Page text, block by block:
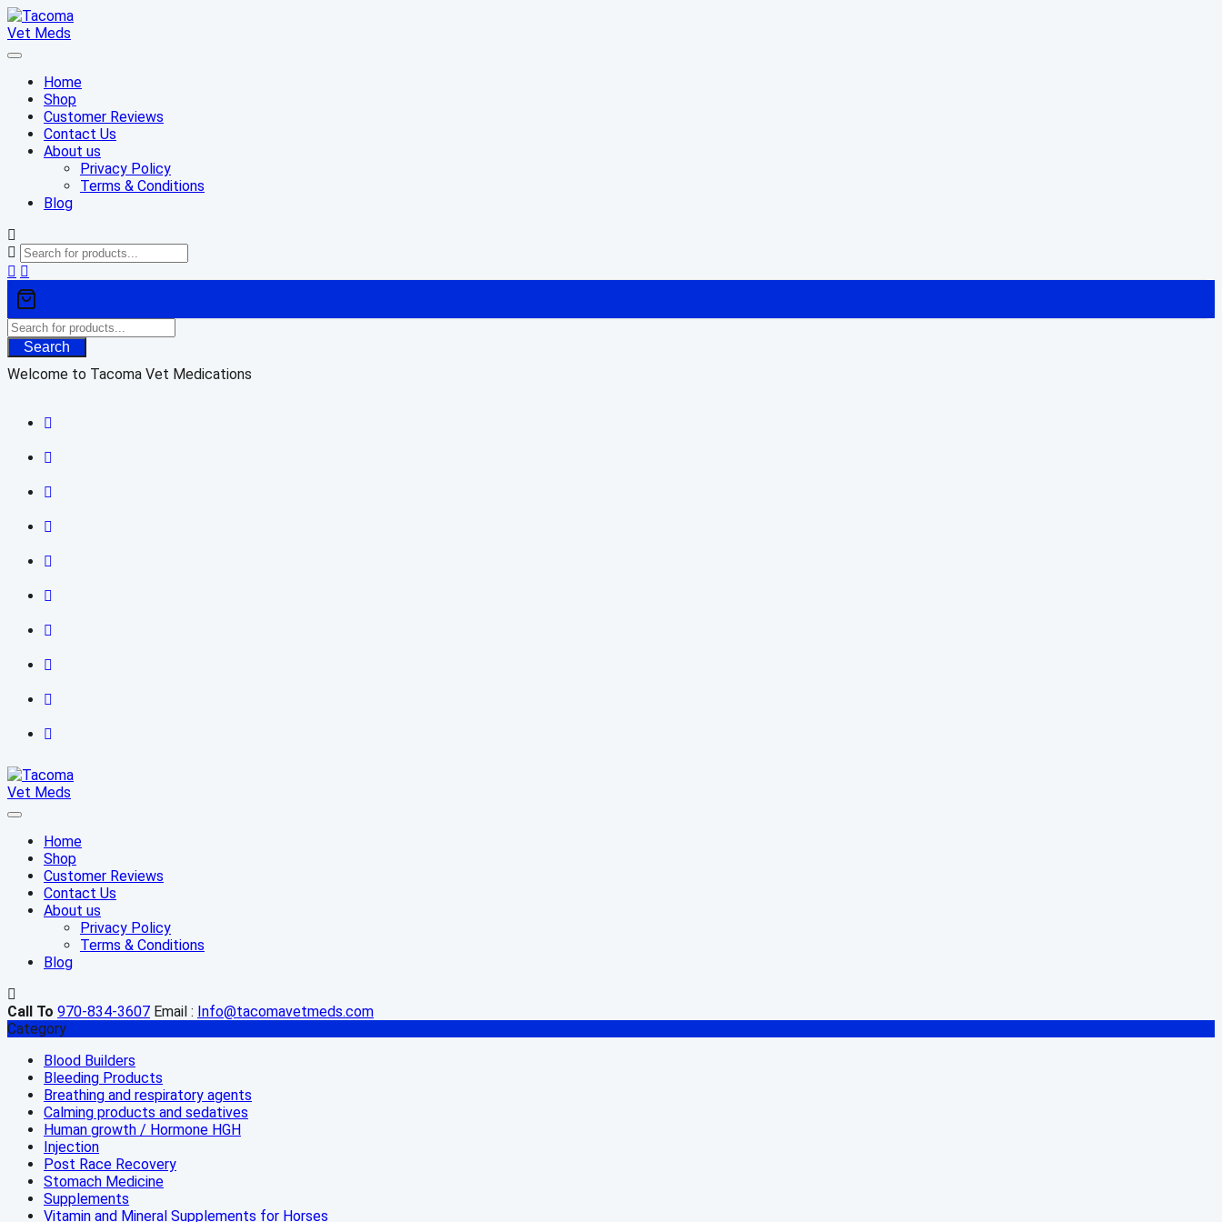
Skip
to
content
Home
Shop
Customer Reviews
Contact Us
About us
Privacy Policy
Terms & Conditions
Blog
Search
Welcome to Tacoma Vet Medications
Home
Shop
Customer Reviews
Contact Us
About us
Privacy Policy
Terms & Conditions
Blog
Call To 970-834-3607 Email : Info@tacomavetmeds.com
Category
Blood Builders
Bleeding Products
Breathing and respiratory agents
Calming products and sedatives
Human growth / Hormone HGH
Injection
Post Race Recovery
Stomach Medicine
Supplements
Vitamin and Mineral Supplements for Horses